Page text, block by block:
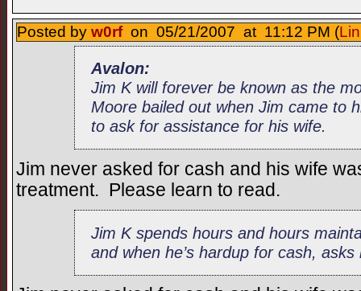
Posted by w0rfon 05/21/2007 at 11:12 PM (
Avalon:
Jim K will forever be known as the
Moore bailed out when Jim came to
to ask for assistance for his wife.
Jim never asked for cash and his wife
treatment. Please learn to read.
Jim K spends hours and hours
and when he’s hardup for cash,